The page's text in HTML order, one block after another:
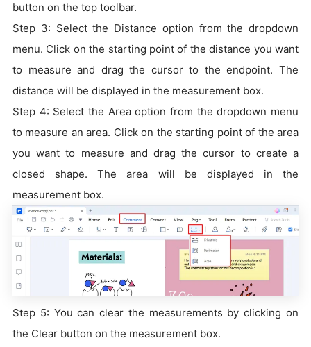
button on the top toolbar.
Step 3: Select the Distance option from the dropdown
menu. Click on the starting point of the distance you want
to measure and drag the cursor to the endpoint. The
distance will be displayed in the measurement box.
Step 4: Select the Area option from the dropdown menu
to measure an area. Click on the starting point of the area
you want to measure and drag the cursor to create a
closed shape. The area will be displayed in the
measurement box.
Step 5: You can clear the measurements by clicking on
the Clear button on the measurement box.